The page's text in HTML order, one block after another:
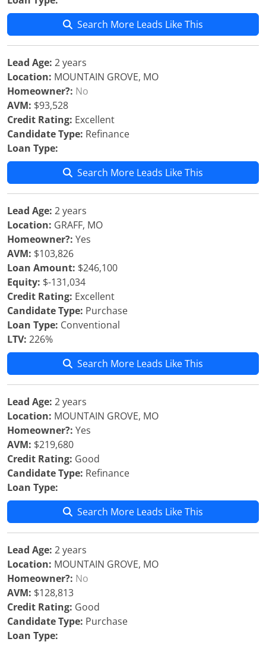
Search More Leads Like This
Lead Age: 2 years
Location: MOUNTAIN GROVE, MO
Homeowner?: No
AVM: $93,528
Credit Rating: Excellent
Candidate Type: Refinance
Loan Type:
Search More Leads Like This
Lead Age: 2 years
Location: GRAFF, MO
Homeowner?: Yes
AVM: $103,826
Loan Amount: $246,100
Equity: $-131,034
Credit Rating: Excellent
Candidate Type: Purchase
Loan Type: Conventional
LTV: 226%
Search More Leads Like This
Lead Age: 2 years
Location: MOUNTAIN GROVE, MO
Homeowner?: Yes
AVM: $219,680
Credit Rating: Good
Candidate Type: Refinance
Loan Type:
Search More Leads Like This
Lead Age: 2 years
Location: MOUNTAIN GROVE, MO
Homeowner?: No
AVM: $128,813
Credit Rating: Good
Candidate Type: Purchase
Loan Type: